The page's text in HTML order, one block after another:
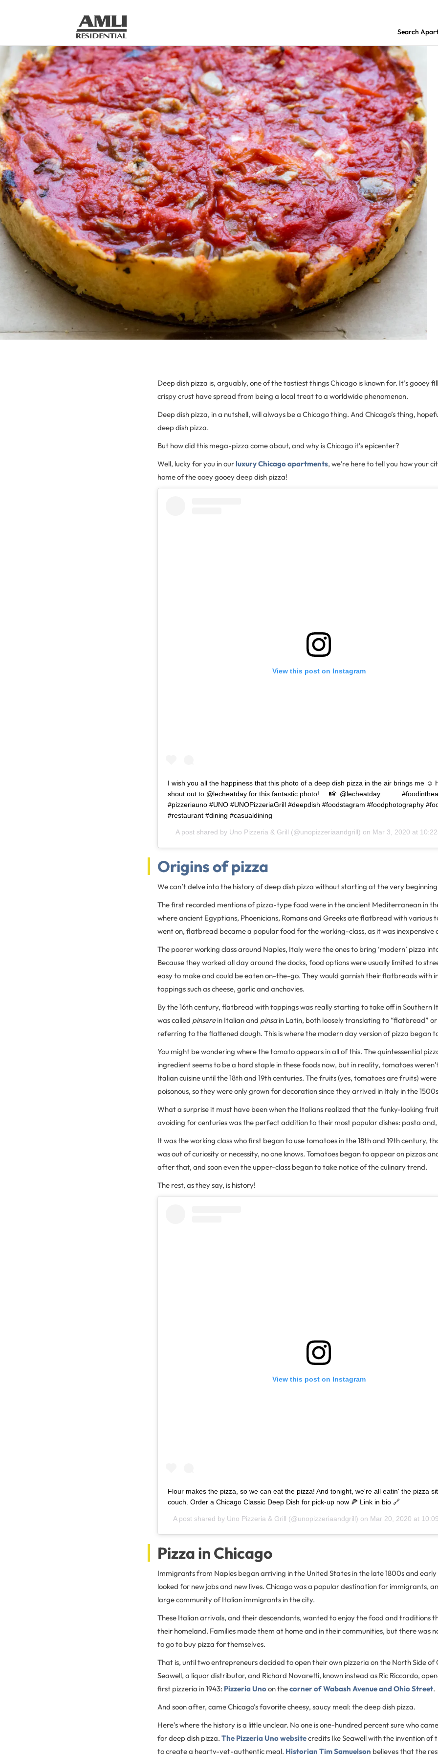
Search
Deep dish pizza is, arguably, one of the tastiest things Chicago is known for. It’s gooey
crispy crust have spread from being a local treat to a worldwide phenomenon.
Deep dish pizza, in a nutshell, will always be a Chicago thing. And Chicago’s thing,
deep dish pizza.
But how did this mega-pizza come about, and why is Chicago it’s epicenter?
Well, lucky for you in ourluxury Chicago apartments, we’re here to tell you how your
home of the ooey gooey deep dish pizza!
View this post on Instagram
I wish you all the happiness that this photo of a deep dish pizza in the air brings me ☺️
shout out to @lecheatday for this fantastic photo! . . 📸: @lecheatday . . . . .
#pizzeriauno #UNO #UNOPizzeriaGrill #deepdish #foodstagram #foodphotography
#restaurant #dining #casualdining
A post shared by Uno Pizzeria & Grill (@unopizzeriaandgrill) on Mar 3, 2020 at
Origins of pizza
We can’t delve into the history of deep dish pizza without starting at the very
The first recorded mentions of pizza-type food were in the ancient Mediterranean in
where ancient Egyptians, Phoenicians, Romans and Greeks ate flatbread with various
went on, flatbread became a popular food for the working-class, as it was inexpensive
The poorer working class around Naples, Italy were the ones to bring ‘modern’ pizza
Because they worked all day around the docks, food options were usually limited to
easy to make and could be eaten on-the-go. They would garnish their flatbreads with
toppings such as cheese, garlic and anchovies.
By the 16th century, flatbread with toppings was really starting to take off in Southern
was called pinserein Italian and pinsain Latin, both loosely translating to “flatbread” or
referring to the flattened dough. This is where the modern day version of pizza began
You might be wondering where the tomato appears in all of this. The quintessential
ingredient seems to be a hard staple in these foods now, but in reality, tomatoes
Italian cuisine until the 18th and 19th centuries. The fruits (yes, tomatoes are fruits)
poisonous, so they were only grown for decoration since they arrived in Italy in the
What a surprise it must have been when the Italians realized that the funky-looking
avoiding for centuries was the perfect addition to their most popular dishes: pasta and,
It was the working class who first began to use tomatoes in the 18th and 19th century,
was out of curiosity or necessity, no one knows. Tomatoes began to appear on pizzas
after that, and soon even the upper-class began to take notice of the culinary trend.
The rest, as they say, is history!
View this post on Instagram
Flour makes the pizza, so we can eat the pizza! And tonight, we're all eatin' the pizza
couch. Order a Chicago Classic Deep Dish for pick-up now 🍕 Link in bio 🔗
A post shared by Uno Pizzeria & Grill (@unopizzeriaandgrill) on Mar 20, 2020 at
Pizza in Chicago
Immigrants from Naples began arriving in the United States in the late 1800s and early
looked for new jobs and new lives. Chicago was a popular destination for immigrants,
large community of Italian immigrants in the city.
These Italian arrivals, and their descendants, wanted to enjoy the food and traditions
their homeland. Families made them at home and in their communities, but there was
to go to buy pizza for themselves.
That is, until two entrepreneurs decided to open their own pizzeria on the North Side of
Seawell, a liquor distributor, and Richard Novaretti, known instead as Ric Riccardo,
first pizzeria in 1943: Pizzeria Unoon thecorner of Wabash Avenue and Ohio Street.
And soon after, came Chicago’s favorite cheesy, saucy meal: the deep dish pizza.
Here’s where the history is a little unclear. No one is one-hundred percent sure who
for deep dish pizza. The Pizzeria Uno websitecredits Ike Seawell with the invention of
to create a hearty-yet-authentic meal. Historian Tim Samuelson believes that the